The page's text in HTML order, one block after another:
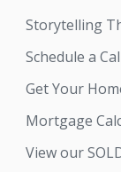
Storytelling
Schedule a
Get Your
Mortgage
View our